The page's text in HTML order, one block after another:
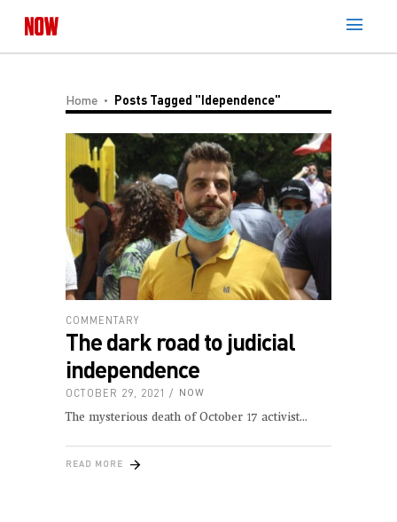
Home Posts Tagged "idependence"
COMMENTARY
The dark road to judicial
independence
OCTOBER 29, 2021 NOW
The mysterious death of October 17 activist
READ MORE